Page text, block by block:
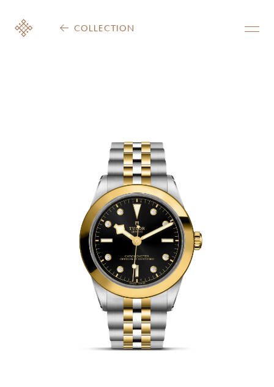
COLLECTION